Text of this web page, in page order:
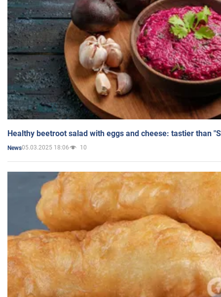
Healthy beetroot salad with eggs and cheese: tastier than
News05.03.2025 18:06 10